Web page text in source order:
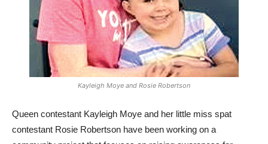
Kayleigh Moye and Rosie Robertson
Queen contestant Kayleigh Moye and her little miss spat
contestant Rosie Robertson have been working on a